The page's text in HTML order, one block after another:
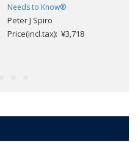
Needs to Know®
Peter J Spiro
Price(incl.tax): ¥3,718